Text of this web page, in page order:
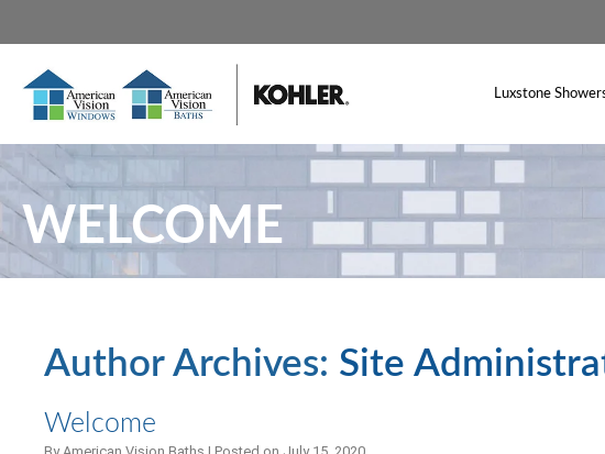
Luxstone
WELCOME
Author Archives: Site
Welcome